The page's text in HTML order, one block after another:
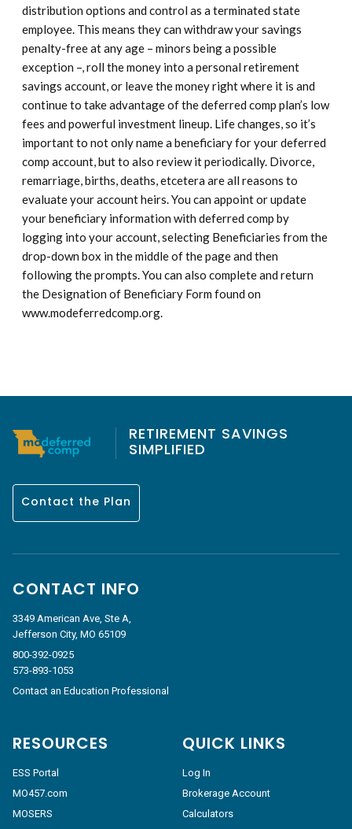
distribution options and control as a terminated state
employee. This means they can withdraw your savings
penalty-free at any age – minors being a possible
exception –, roll the money into a personal retirement
savings account, or leave the money right where it is and
continue to take advantage of the deferred comp plan’s low
fees and powerful investment lineup. Life changes, so it’s
important to not only name a beneficiary for your deferred
comp account, but to also review it periodically. Divorce,
remarriage, births, deaths, etcetera are all reasons to
evaluate your account heirs. You can appoint or update
your beneficiary information with deferred comp by
logging into your account, selecting Beneficiaries from the
drop-down box in the middle of the page and then
following the prompts. You can also complete and return
the Designation of Beneficiary Form found on
www.modeferredcomp.org.
RETIREMENT SAVINGS
SIMPLIFIED
Contact the Plan
CONTACT INFO
3349 American Ave, Ste A,
Jefferson City, MO 65109
800-392-0925
573-893-1053
Contact an Education Professional
RESOURCES
ESS Portal
MO457.com
MOSERS
QUICK LINKS
Log In
Brokerage Account
Calculators